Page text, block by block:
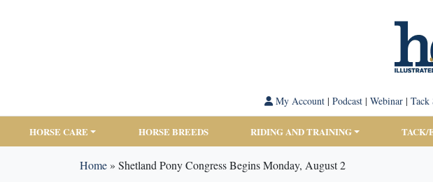
My Account| Podcast| Webinar| Tack
HORSE CARE HORSE BREEDS RIDING AND TRAINING TACK/
Home» Shetland Pony Congress Begins Monday, August 2